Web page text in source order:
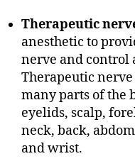
Therapeutic
anesthetic to
nerve and control
Therapeutic
many parts of the
eyelids, scalp,
neck, back,
and wrist.